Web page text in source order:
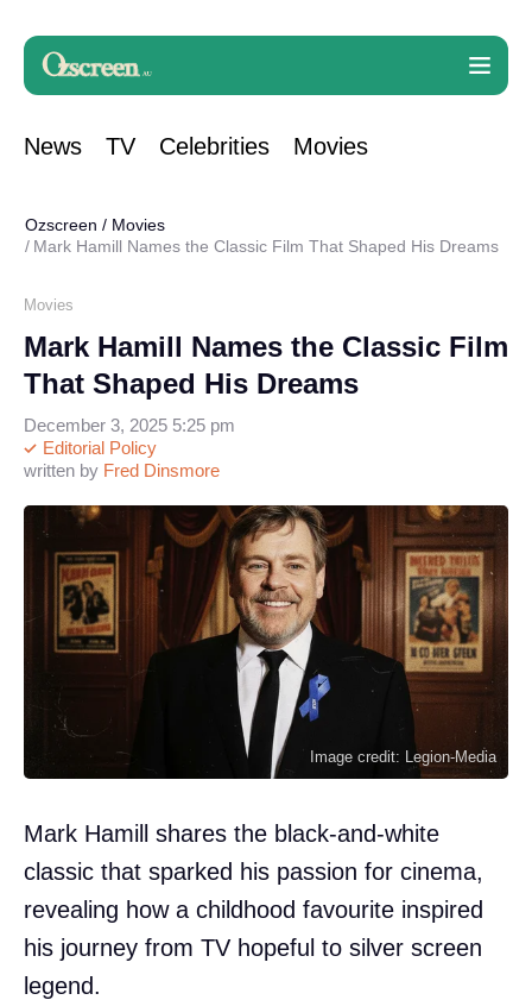
News TV Celebrities Movies
Ozscreen / Movies
Mark Hamill Names the Classic Film That Shaped His Dreams
Movies
Mark Hamill Names the Classic Film
That Shaped His Dreams
written by Fred Dinsmore
Editorial Policy
December 3, 2025 5:25 pm
Image credit: Legion-Media
Mark Hamill shares the black-and-white
classic that sparked his passion for cinema,
revealing how a childhood favourite inspired
his journey from TV hopeful to silver screen
legend.